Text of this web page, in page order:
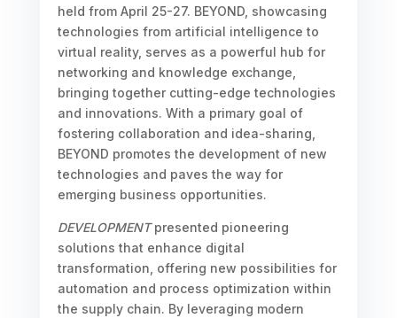
held from April 25-27. BEYOND, showcasing
technologies from artificial intelligence to
virtual reality, serves as a powerful hub for
networking and knowledge exchange,
bringing together cutting-edge technologies
and innovations. With a primary goal of
fostering collaboration and idea-sharing,
BEYOND promotes the development of new
technologies and paves the way for
emerging business opportunities.
DEVELOPMENTpresented pioneering
solutions that enhance digital
transformation, offering new possibilities for
automation and process optimization within
the supply chain. By leveraging modern